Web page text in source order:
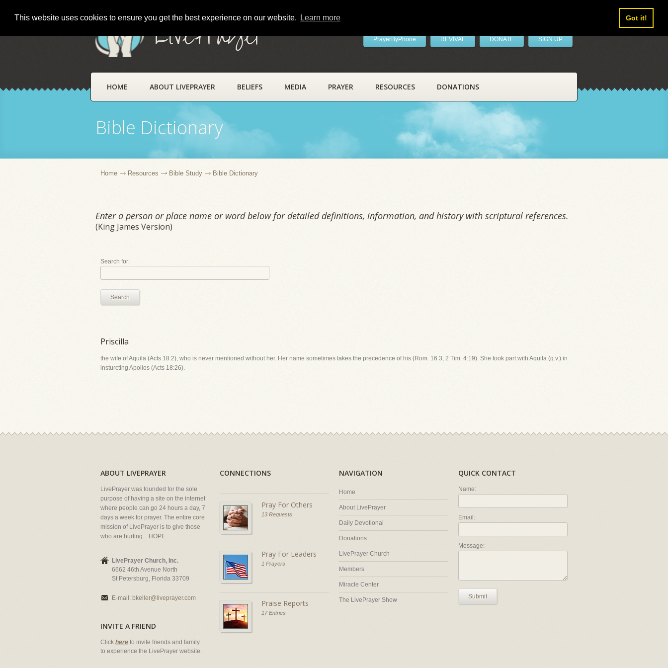
This website uses cookies to ensure you get the best experience on our website. Learn more Got it!
LivePrayer PrayerByPhone REVIVAL DONATE SIGN UP
HOME ABOUT LIVEPRAYER BELIEFS MEDIA PRAYER RESOURCES DONATIONS
Bible Dictionary
Home Resources Bible Study Bible Dictionary
Enter a person or place name or word below for detailed definitions, information, and history with scriptural references.
(King James Version)
Search for:
Search
Priscilla
the wife of Aquila (Acts 18:2), who is never mentioned without her. Her name sometimes takes the precedence of his (Rom. 16:3; 2 Tim. 4:19). She took part with Aquila (q.v.) in
insturcting Apollos (Acts 18:26).
ABOUT LIVEPRAYER
LivePrayer was founded for the sole
purpose of having a site on the internet
where people can go 24 hours a day, 7
days a week for prayer. The entire core
mission of LivePrayer is to give those
who are hurting... HOPE.
LivePrayer Church, Inc.
6662 46th Avenue North
St Petersburg, Florida 33709
E-mail: bkeller@liveprayer.com
INVITE A FRIEND
Click here to invite friends and family
to experience the LivePrayer website.
CONNECTIONS
Pray For Others
13 Requests
Pray For Leaders
1 Prayers
Praise Reports
17 Entries
NAVIGATION
Home
About LivePrayer
Daily Devotional
Donations
LivePrayer Church
Members
Miracle Center
The LivePrayer Show
QUICK CONTACT
Name:
Email:
Message:
Submit